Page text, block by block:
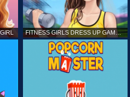
FITNESS GIRLS DRESS UP GAME FOR GIRL